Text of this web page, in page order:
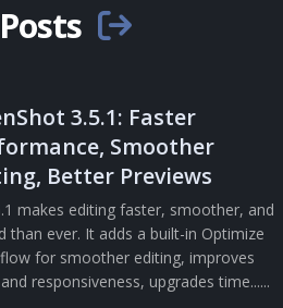
Posts
3.5.1: Faster
Smoother
Better Previews
makes editing faster, smoother, and
than ever. It adds a built-in Optimize
for smoother editing, improves
responsiveness, upgrades time......